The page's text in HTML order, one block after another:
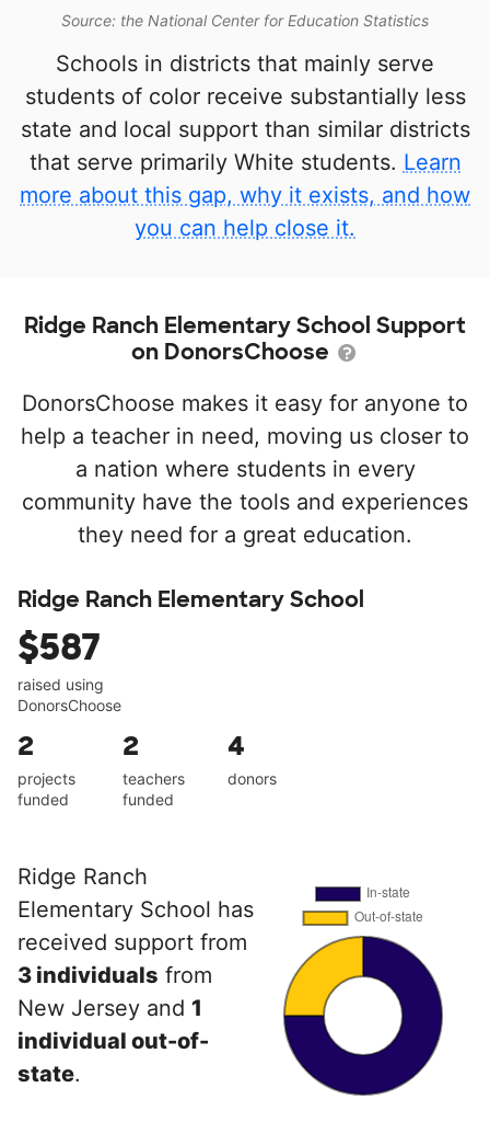
Source: the National Center for Education Statistics
Schools in districts that mainly serve
students of color receive substantially less
state and local support than similar districts
that serve primarily White students. Learn
more about this gap, why it exists, and how
you can help close it.
Ridge Ranch Elementary School Support
on DonorsChoose
DonorsChoose makes it easy for anyone to
help a teacher in need, moving us closer to
a nation where students in every
community have the tools and experiences
they need for a great education.
Ridge Ranch Elementary School
$587
raised using
DonorsChoose
2
projects
funded
2
teachers
funded
4
donors
Ridge Ranch
Elementary School has
received support from
3 individuals from
New Jersey and 1
individual out-of-
state.